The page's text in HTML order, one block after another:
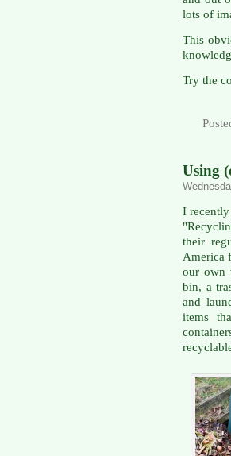
lots of
This
Try the
Using
I
their
America
our own
bin, a
and
items